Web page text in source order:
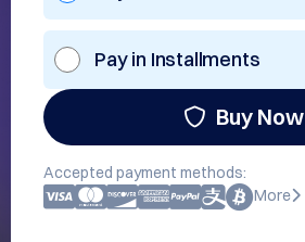
Pay in Installments
Buy Now
Accepted payment methods:
More